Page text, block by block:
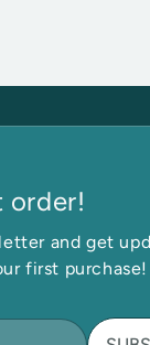
order!
and get
first purchase!